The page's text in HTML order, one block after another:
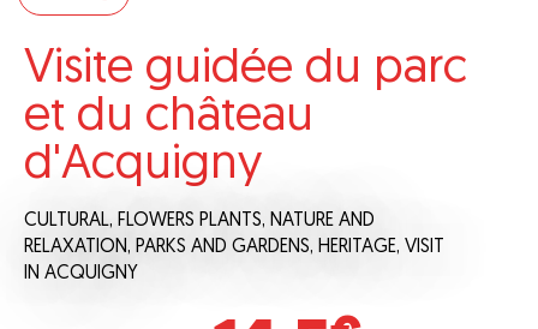
Visite guidée du parc
et du château
d'Acquigny
CULTURAL, FLOWERS PLANTS, NATURE AND
RELAXATION, PARKS AND GARDENS, HERITAGE, VISIT
IN ACQUIGNY